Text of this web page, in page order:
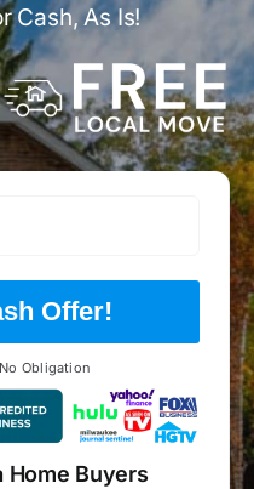
Cash, As Is!
Offer!
Obligation
Home Buyers